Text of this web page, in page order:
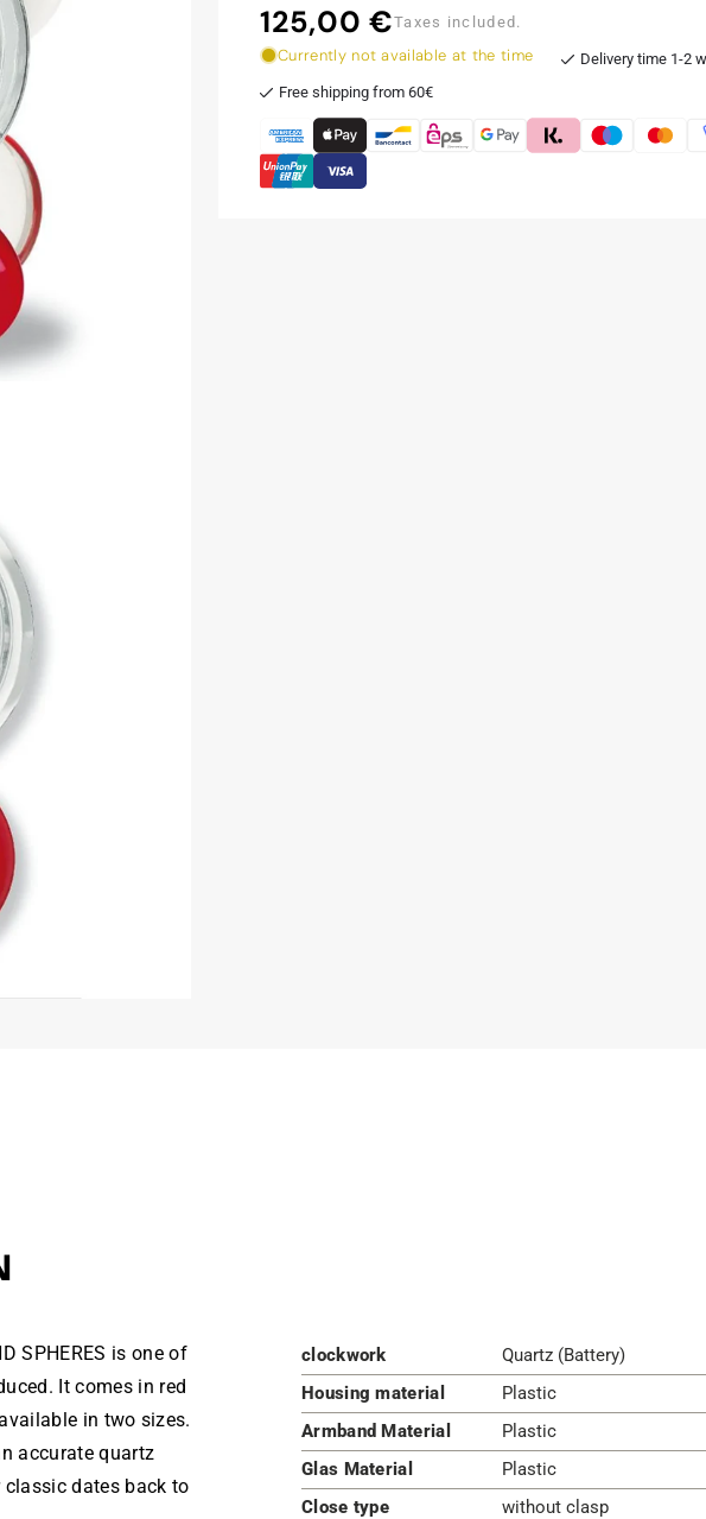
Regular
price
125,00 €Taxes included.
Currently not available at the time
Delivery time 1-2
Free shipping from 60€
SPHERES is one of
It comes in red
in two sizes.
accurate quartz
dates back to
clockwork
Quartz (Battery)
Housing material
Plastic
Armband Material
Plastic
Glas Material
Plastic
Close type
without clasp